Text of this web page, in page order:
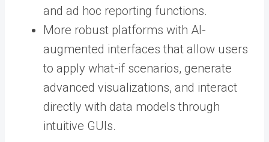
and ad hoc reporting functions.
More robust platforms with AI-
augmented interfaces that allow users
to apply what-if scenarios, generate
advanced visualizations, and interact
directly with data models through
intuitive GUIs.